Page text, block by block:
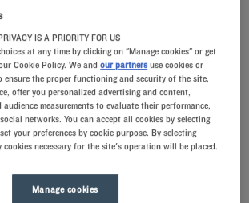
allow you to enjoy a quality stay in a hotel with
need.
welcome you with nothing but smiles and
discover the one-of-a-kind comfort of
IS A PRIORITY FOR US
at any time by clicking on "Manage cookies" or get
Cookie Policy. We andour partners use cookies or
ensure the proper functioning and security of the site,
offer you personalized advertising and content,
measurements to evaluate their performance,
networks. You can accept all cookies by selecting
your preferences by cookie purpose. By selecting
cookies necessary for the site's operation will be placed.
Manage cookies